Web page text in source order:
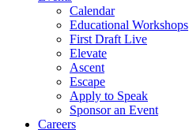
Calendar
Educational Workshops
First Draft Live
Elevate
Ascent
Escape
Apply to Speak
Sponsor an Event
Careers